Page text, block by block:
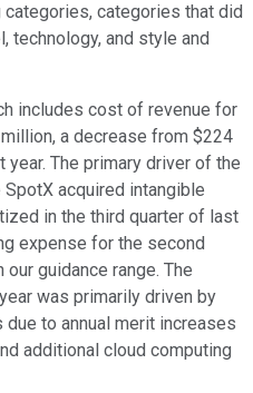
categories that did
technology, and style and
includes cost of revenue for
a decrease from $224
The primary driver of the
acquired intangible
in the third quarter of last
expense for the second
guidance range. The
was primarily driven by
to annual merit increases
additional cloud computing